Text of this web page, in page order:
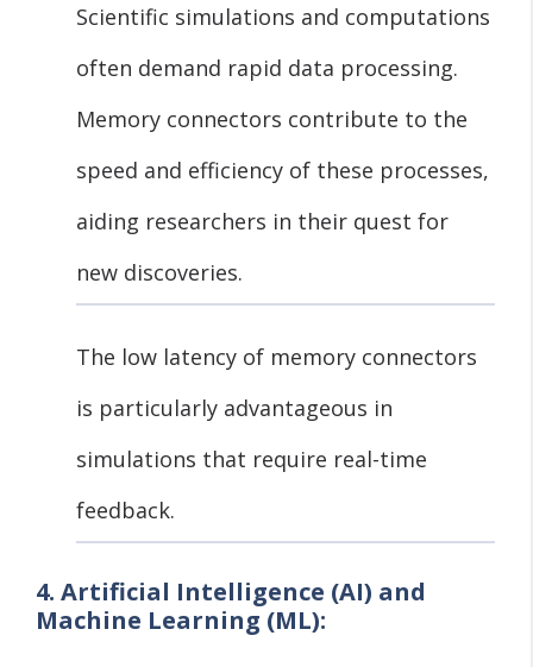
Scientific simulations and computations
often demand rapid data processing.
Memory connectors contribute to the
speed and efficiency of these processes,
aiding researchers in their quest for
new discoveries.
The low latency of memory connectors
is particularly advantageous in
simulations that require real-time
feedback.
4. Artificial Intelligence (AI) and
Machine Learning (ML):